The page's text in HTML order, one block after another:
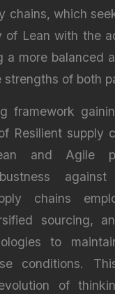
chains, which
of Lean with the
a more balanced
strengths of both
framework
Resilient supply
and Agile
against
chains
sourcing,
to
conditions.
of